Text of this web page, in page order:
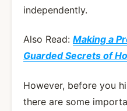
independently.
Also Read: Making a
Guarded Secrets of
However, before you
there are some